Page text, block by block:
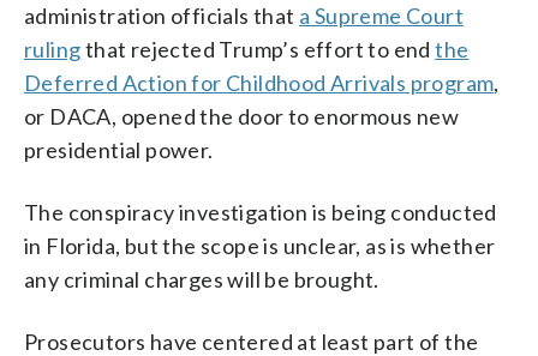
administration officials that a Supreme Court
rulingthat rejected Trump’s effort to endthe
Deferred Action for Childhood Arrivals program,
or DACA, opened the door to enormous new
presidential power.
The conspiracy investigation is being conducted
in Florida, but the scope is unclear, as is whether
any criminal charges will be brought.
Prosecutors have centered at least part of the